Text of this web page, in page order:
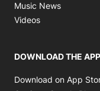
Music News
Videos
DOWNLOAD THE APP
Download on App